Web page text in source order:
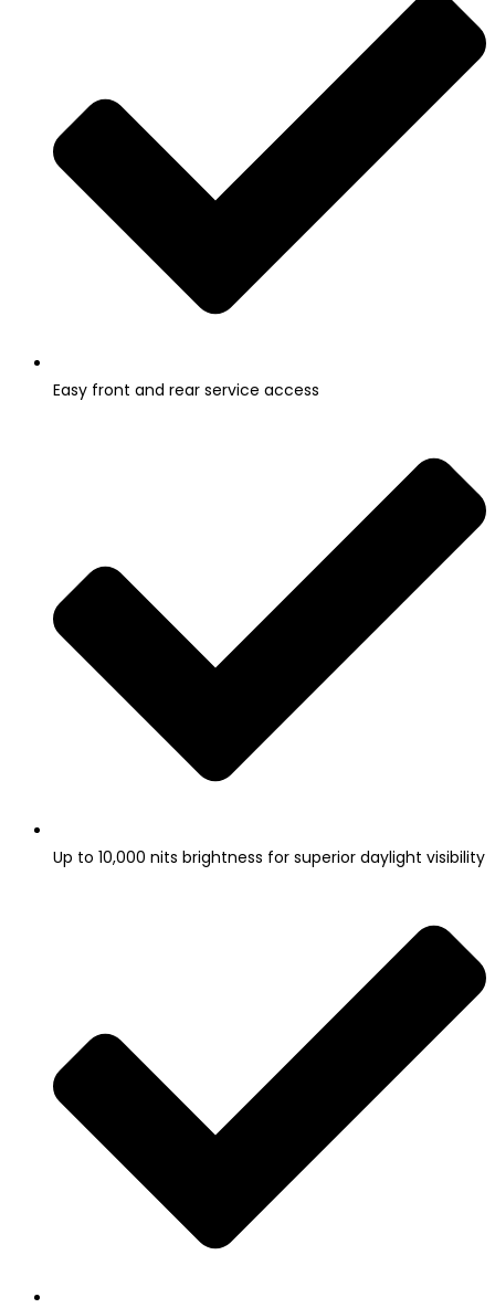
Easy front and rear service access
Up to 10,000 nits brightness for superior daylight visibility